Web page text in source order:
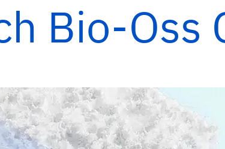
Bio-Oss